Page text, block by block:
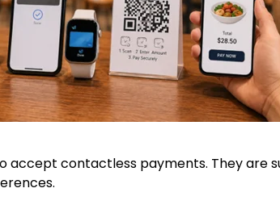
accept contactless payments. They are